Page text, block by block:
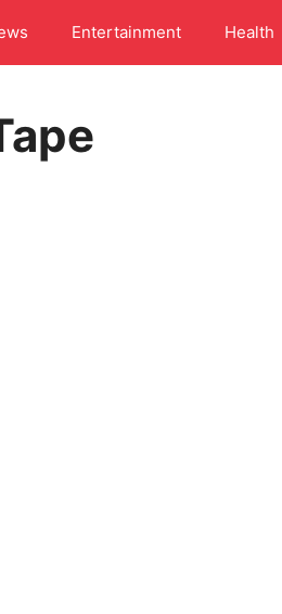
Entertainment Health